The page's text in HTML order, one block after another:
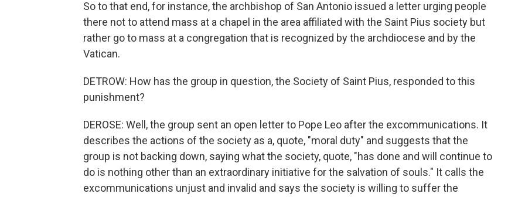
So to that end, for instance, the archbishop of San Antonio issued a letter urging people
there not to attend mass at a chapel in the area affiliated with the Saint Pius society but
rather go to mass at a congregation that is recognized by the archdiocese and by the
Vatican.
DETROW: How has the group in question, the Society of Saint Pius, responded to this
punishment?
DEROSE: Well, the group sent an open letter to Pope Leo after the excommunications. It
describes the actions of the society as a, quote, "moral duty" and suggests that the
group is not backing down, saying what the society, quote, "has done and will continue to
do is nothing other than an extraordinary initiative for the salvation of souls." It calls the
excommunications unjust and invalid and says the society is willing to suffer the